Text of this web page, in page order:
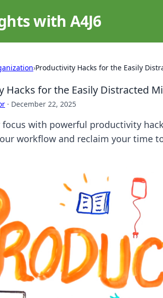
with A4J6
›Productivity Hacks for the Easily
Hacks for the Easily Distracted
· December 22, 2025
focus with powerful productivity
workflow and reclaim your time